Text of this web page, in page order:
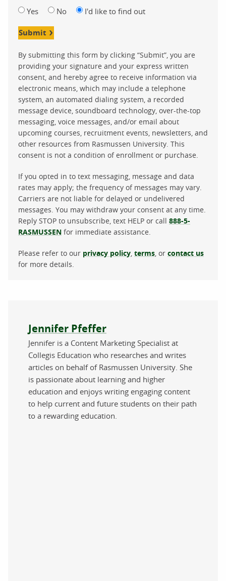
Yes No I'd like to find out
Submit
By submitting this form by clicking “Submit”, you are
providing your signature and your express written
consent, and hereby agree to receive information via
electronic means, which may include a telephone
system, an automated dialing system, a recorded
message device, soundboard technology, over-the-top
messaging, voice messages, and/or email about
upcoming courses, recruitment events, newsletters, and
other resources from Rasmussen University. This
consent is not a condition of enrollment or purchase.
If you opted in to text messaging, message and data
rates may apply; the frequency of messages may vary.
Carriers are not liable for delayed or undelivered
messages. You may withdraw your consent at any time.
Reply STOP to unsubscribe, text HELP or call 888-5-
RASMUSSEN for immediate assistance.
Please refer to our privacy policy, terms, or contact us
for more details.
About the author
Jennifer Pfeffer
Jennifer is a Content Marketing Specialist at
Collegis Education who researches and writes
articles on behalf of Rasmussen University. She
is passionate about learning and higher
education and enjoys writing engaging content
to help current and future students on their path
to a rewarding education.